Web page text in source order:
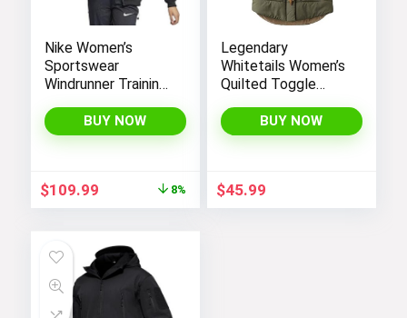
Nike Women’s
Sportswear
Windrunner Training
Black (as1, alpha, l,
regular, regular,
BUY NOW
Original
price
$109.99Current
price
$109.99.
8%
Legendary
Whitetails Women’s
Quilted Toggle
BUY NOW
$45.99